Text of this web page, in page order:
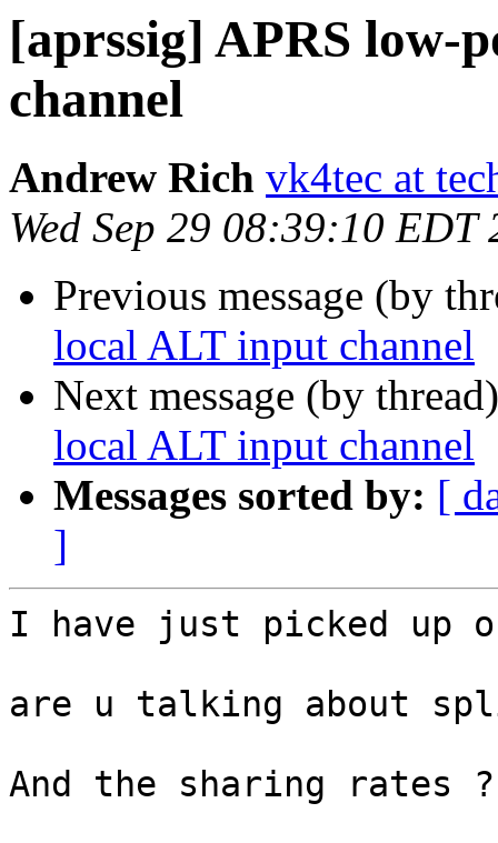
[aprssig] APRS low-
channel
Andrew Rich vk4tec at
Wed Sep 29 08:39:10 EDT
Previous message (by
local ALT input channel
Next message (by
local ALT input channel
Messages sorted by: [
]
I have just picked up
are u talking about
And the sharing rates ?